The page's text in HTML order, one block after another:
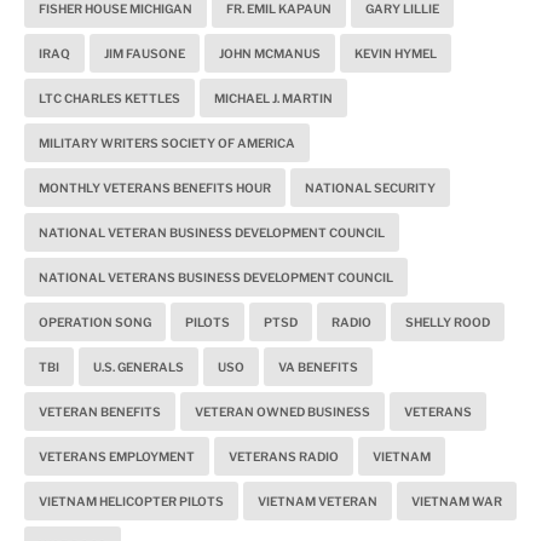
FISHER HOUSE MICHIGAN FR. EMIL KAPAUN GARY LILLIE
IRAQ JIM FAUSONE JOHN MCMANUS KEVIN HYMEL
LTC CHARLES KETTLES MICHAEL J. MARTIN
MILITARY WRITERS SOCIETY OF AMERICA
MONTHLY VETERANS BENEFITS HOUR NATIONAL SECURITY
NATIONAL VETERAN BUSINESS DEVELOPMENT COUNCIL
NATIONAL VETERANS BUSINESS DEVELOPMENT COUNCIL
OPERATION SONG PILOTS PTSD RADIO SHELLY ROOD
TBI U.S. GENERALS USO VA BENEFITS
VETERAN BENEFITS VETERAN OWNED BUSINESS VETERANS
VETERANS EMPLOYMENT VETERANS RADIO VIETNAM
VIETNAM HELICOPTER PILOTS VIETNAM VETERAN VIETNAM WAR